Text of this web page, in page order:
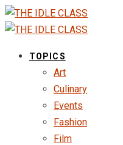
TOPICS
Art
Culinary
Events
Fashion
Film